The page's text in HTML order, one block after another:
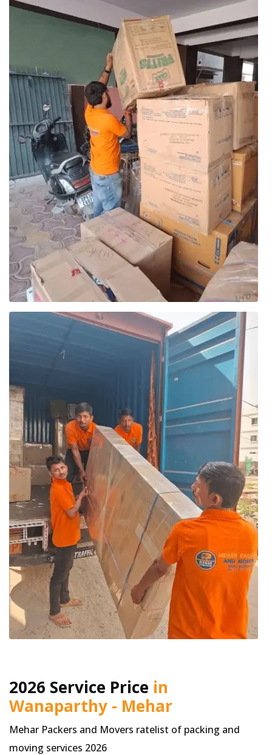
2026 Service Price in
Wanaparthy - Mehar
Mehar Packers and Movers ratelist of packing and
moving services 2026